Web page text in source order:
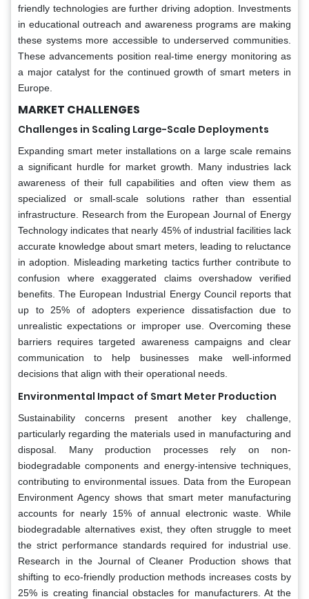
friendly technologies are further driving adoption. Investments
in educational outreach and awareness programs are making
these systems more accessible to underserved communities.
These advancements position real-time energy monitoring as
a major catalyst for the continued growth of smart meters in
Europe.
MARKET CHALLENGES
Challenges in Scaling Large-Scale Deployments
Expanding smart meter installations on a large scale remains
a significant hurdle for market growth. Many industries lack
awareness of their full capabilities and often view them as
specialized or small-scale solutions rather than essential
infrastructure. Research from the European Journal of Energy
Technology indicates that nearly 45% of industrial facilities lack
accurate knowledge about smart meters, leading to reluctance
in adoption. Misleading marketing tactics further contribute to
confusion where exaggerated claims overshadow verified
benefits. The European Industrial Energy Council reports that
up to 25% of adopters experience dissatisfaction due to
unrealistic expectations or improper use. Overcoming these
barriers requires targeted awareness campaigns and clear
communication to help businesses make well-informed
decisions that align with their operational needs.
Environmental Impact of Smart Meter Production
Sustainability concerns present another key challenge,
particularly regarding the materials used in manufacturing and
disposal. Many production processes rely on non-
biodegradable components and energy-intensive techniques,
contributing to environmental issues. Data from the European
Environment Agency shows that smart meter manufacturing
accounts for nearly 15% of annual electronic waste. While
biodegradable alternatives exist, they often struggle to meet
the strict performance standards required for industrial use.
Research in the Journal of Cleaner Production shows that
shifting to eco-friendly production methods increases costs by
25% is creating financial obstacles for manufacturers. At the